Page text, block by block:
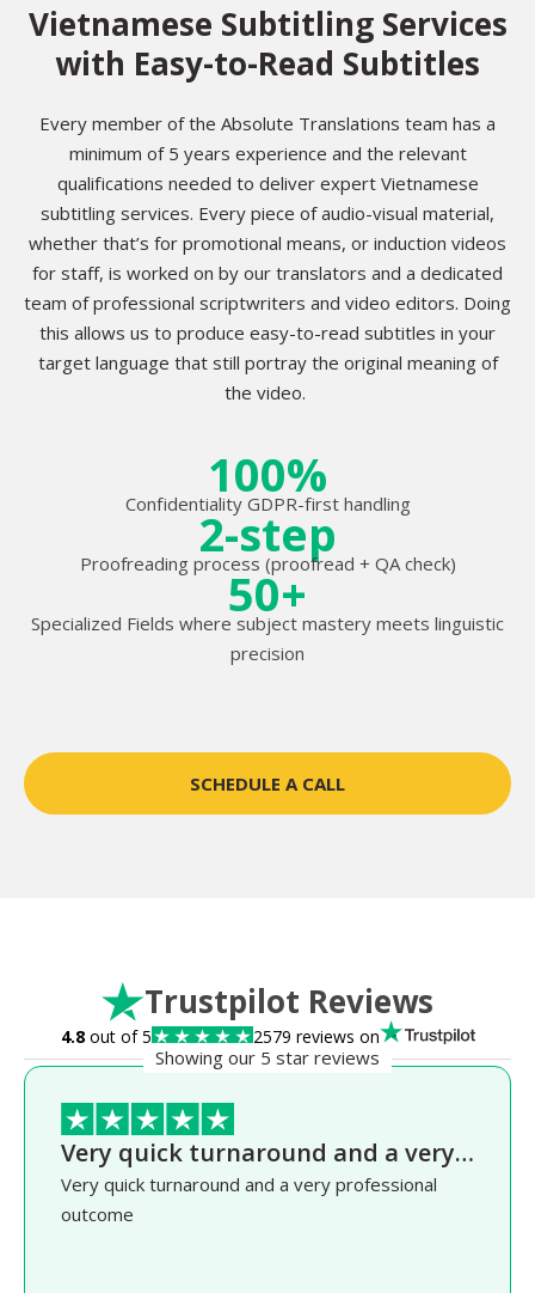
Vietnamese Subtitling Services
with Easy-to-Read Subtitles
Every member of the Absolute Translations team has a
minimum of 5 years experience and the relevant
qualifications needed to deliver expert Vietnamese
subtitling services. Every piece of audio-visual material,
whether that’s for promotional means, or induction videos
for staff, is worked on by our translators and a dedicated
team of professional scriptwriters and video editors. Doing
this allows us to produce easy-to-read subtitles in your
target language that still portray the original meaning of
the video.
100%
Confidentiality GDPR-first handling
2-step
Proofreading process (proofread + QA check)
50+
Specialized Fields where subject mastery meets linguistic
precision
SCHEDULE A CALL
Trustpilot Reviews
4.8out of 5 2579 reviews on
Showing our 5 star reviews
Very quick turnaround and a very…
Very quick turnaround and a very professional
outcome